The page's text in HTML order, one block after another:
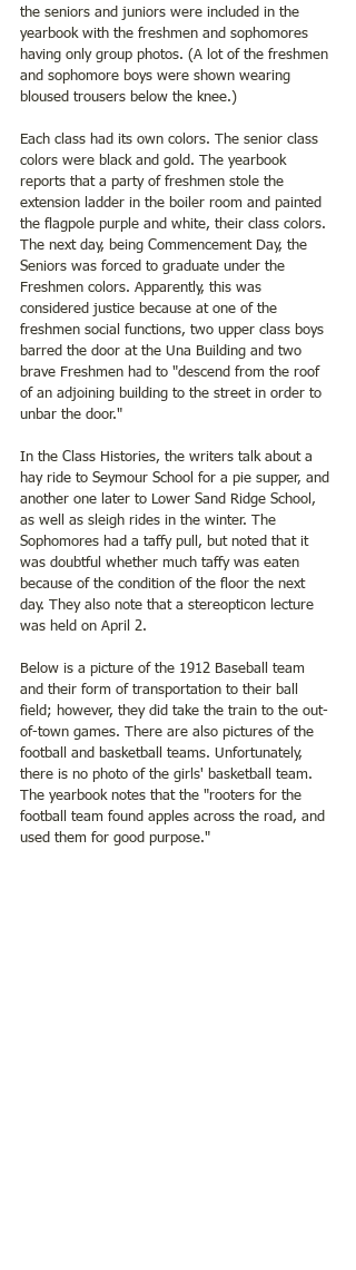
the seniors and juniors were included in the
yearbook with the freshmen and sophomores
having only group photos. (A lot of the freshmen
and sophomore boys were shown wearing
bloused trousers below the knee.)
Each class had its own colors. The senior class
colors were black and gold. The yearbook
reports that a party of freshmen stole the
extension ladder in the boiler room and painted
the flagpole purple and white, their class colors.
The next day, being Commencement Day, the
Seniors was forced to graduate under the
Freshmen colors. Apparently, this was
considered justice because at one of the
freshmen social functions, two upper class boys
barred the door at the Una Building and two
brave Freshmen had to "descend from the roof
of an adjoining building to the street in order to
unbar the door."
In the Class Histories, the writers talk about a
hay ride to Seymour School for a pie supper, and
another one later to Lower Sand Ridge School,
as well as sleigh rides in the winter. The
Sophomores had a taffy pull, but noted that it
was doubtful whether much taffy was eaten
because of the condition of the floor the next
day. They also note that a stereopticon lecture
was held on April 2.
Below is a picture of the 1912 Baseball team
and their form of transportation to their ball
field; however, they did take the train to the out-
of-town games. There are also pictures of the
football and basketball teams. Unfortunately,
there is no photo of the girls' basketball team.
The yearbook notes that the "rooters for the
football team found apples across the road, and
used them for good purpose."